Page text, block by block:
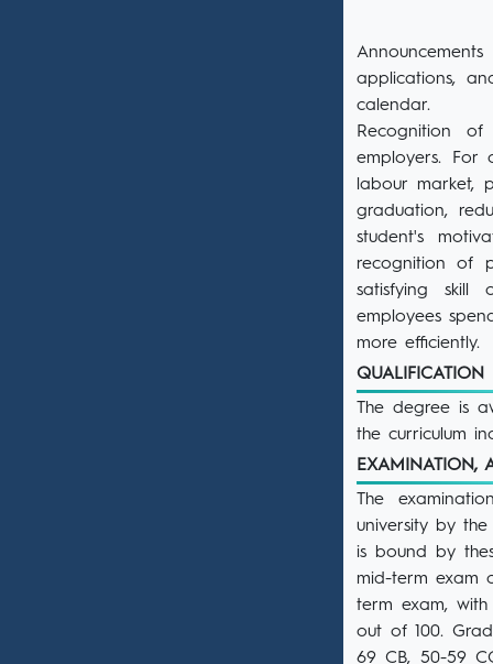
applications,
calendar.
Recognition
employers. For
labour market,
graduation,
student's
recognition of
satisfying skill
employees
more efficiently.
The degree is
the curriculum
EXAMINATION,
The
university by
is bound by
mid-term exam
term exam, with
out of 100.
69 CB, 50-59